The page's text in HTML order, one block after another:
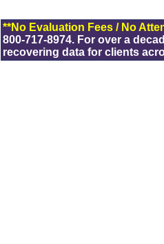
**No Evaluation Fees / No
800-717-8974. For over a
recovering data for clients